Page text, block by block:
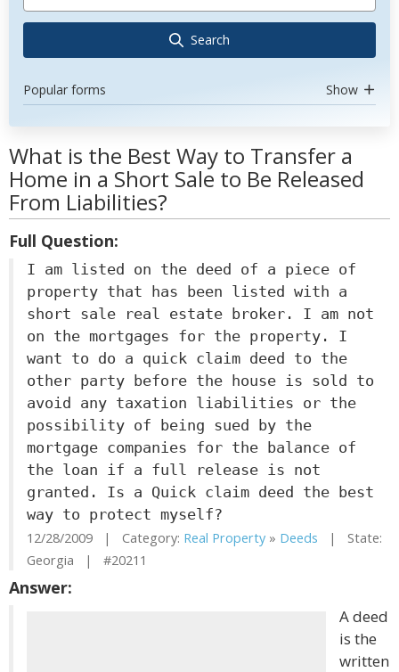
Search
Popular forms Show
What is the Best Way to Transfer a
Home in a Short Sale to Be Released
From Liabilities?
Full Question:
I am listed on the deed of a piece of
property that has been listed with a
short sale real estate broker. I am not
on the mortgages for the property. I
want to do a quick claim deed to the
other party before the house is sold to
avoid any taxation liabilities or the
possibility of being sued by the
mortgage companies for the balance of
the loan if a full release is not
granted. Is a Quick claim deed the best
way to protect myself?
12/28/2009 | Category: Real Property » Deeds | State:
Georgia | #20211
Answer:
A deed
is the
written